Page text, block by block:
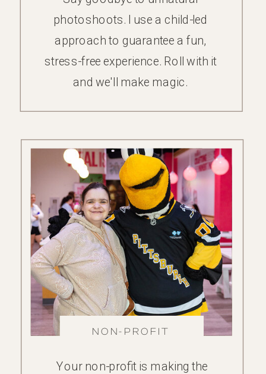
photoshoots. I use a child-led
approach to guarantee a fun,
stress-free experience. Roll with it
and we'll make magic.
FAMILY
Your non-profit is making the
NON-PROFIT